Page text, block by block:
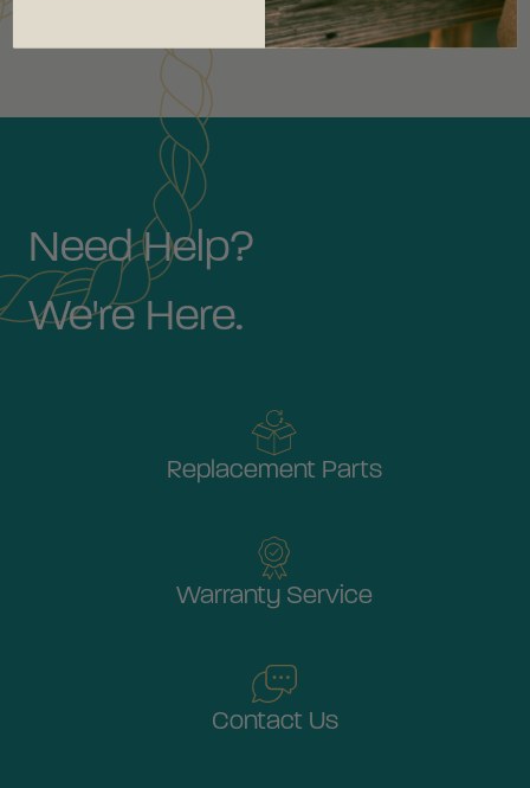
Need Help?
We're Here.
Replacement Parts
Warranty Service
Contact Us